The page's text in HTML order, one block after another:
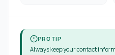
PRO TIP
Always keep your contact